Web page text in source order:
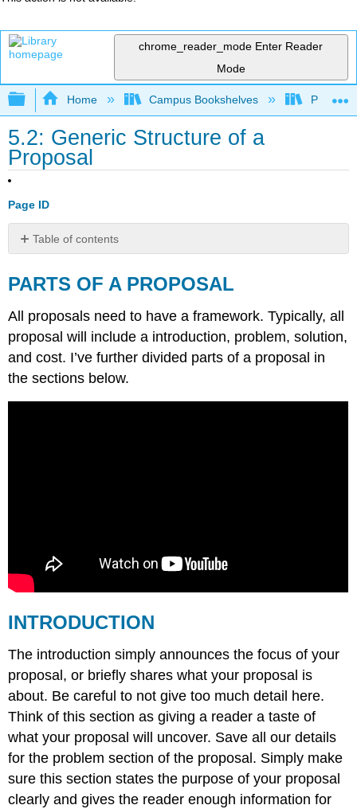
chrome_reader_mode Enter Reader
Mode
Expand/collapse global hierarchy
Home Campus Bookshelves
5.2: Generic Structure of a
Proposal
Page ID
Table of contents
OF
A
PROPOSAL
INTRODUCTION
STATEMENT
OR
AND
BUDGET
AND
SUPPLEMENTARY
MATERIAL
PARTS OF A PROPOSAL
All proposals need to have a framework. Typically, all
proposal will include a introduction, problem, solution,
and cost. I’ve further divided parts of a proposal in
the sections below.
INTRODUCTION
The introduction simply announces the focus of your
proposal, or briefly shares what your proposal is
about. Be careful to not give too much detail here.
Think of this section as giving a reader a taste of
what your proposal will uncover. Save all our details
for the problem section of the proposal. Simply make
sure this section states the purpose of your proposal
clearly and gives the reader enough information for